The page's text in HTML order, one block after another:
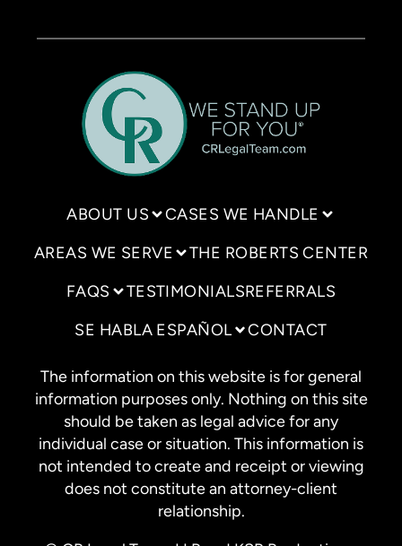
ABOUT US CASES WE HANDLE
AREAS WE SERVE THE ROBERTS CENTER
FAQS TESTIMONIALSREFERRALS
SE HABLA ESPAÑOL CONTACT
The information on this website is for general
information purposes only. Nothing on this site
should be taken as legal advice for any
individual case or situation. This information is
not intended to create and receipt or viewing
does not constitute an attorney-client
relationship.